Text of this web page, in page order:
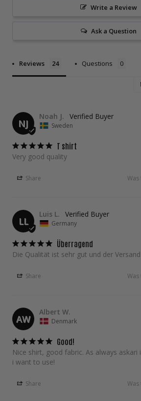
Write a Review
Ask a Question
Reviews Questions
NJ
Noah J.
Sweden
T shirt
Very good quality
Share Was
LL
Luis L.
Germany
Überragend
Die Qualität ist sehr gut und der
Share Was
AW
Albert W.
Denmark
Good!
Nice shirt, good fabric. As always
i want to use!
Share Was